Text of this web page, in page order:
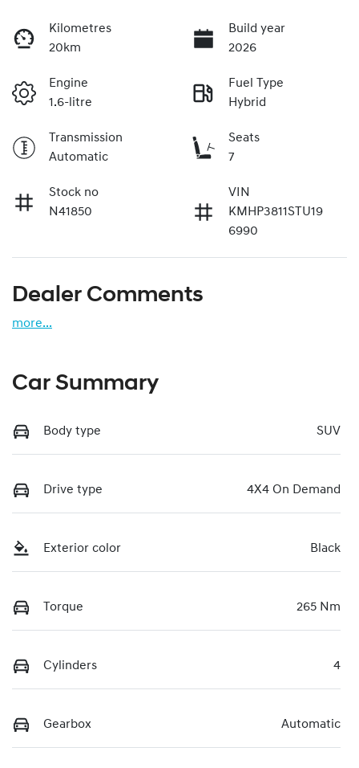
Kilometres
20km
Build year
2026
Engine
1.6-litre
Fuel Type
Hybrid
Transmission
Automatic
Seats
7
Stock no
N41850
VIN
KMHP3811STU19
6990
Dealer Comments
more...
Car Summary
Body type SUV
Drive type 4X4 On Demand
Exterior color Black
Torque 265 Nm
Cylinders 4
Gearbox Automatic